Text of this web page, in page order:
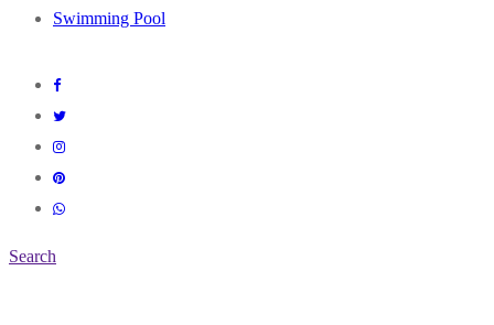
Swimming Pool
Search